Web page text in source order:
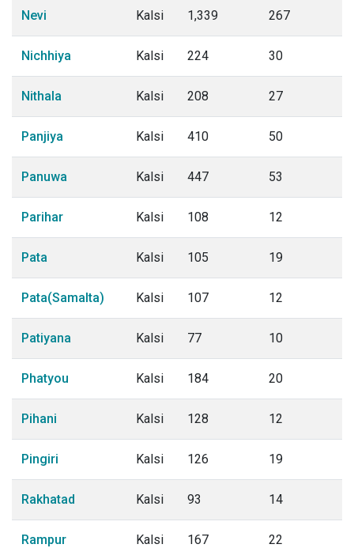
Nevi Kalsi 1,339 267
Nichhiya Kalsi 224 30
Nithala Kalsi 208 27
Panjiya Kalsi 410 50
Panuwa Kalsi 447 53
Parihar Kalsi 108 12
Pata Kalsi 105 19
Pata(Samalta) Kalsi 107 12
Patiyana Kalsi 77 10
Phatyou Kalsi 184 20
Pihani Kalsi 128 12
Pingiri Kalsi 126 19
Rakhatad Kalsi 93 14
Rampur Kalsi 167 22